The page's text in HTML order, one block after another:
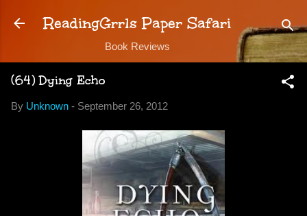
Skip to main content
ReadingGrrls Paper Safari
Book Reviews
(64) Dying Echo
By Unknown - September 26, 2012